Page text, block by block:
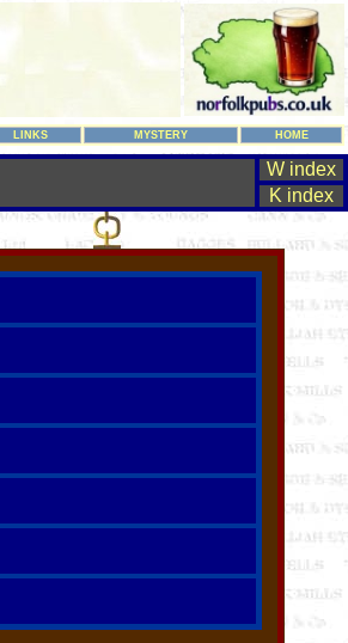
LINKS MYSTERY HOME
W index
K index